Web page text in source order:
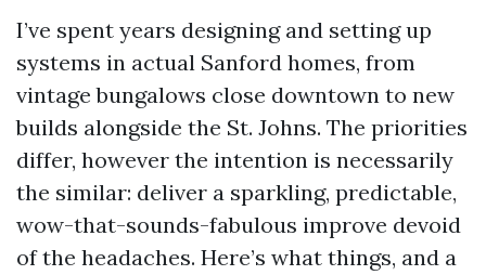
I’ve spent years designing and setting up
systems in actual Sanford homes, from
vintage bungalows close downtown to new
builds alongside the St. Johns. The priorities
differ, however the intention is necessarily
the similar: deliver a sparkling, predictable,
wow-that-sounds-fabulous improve devoid
of the headaches. Here’s what things, and a